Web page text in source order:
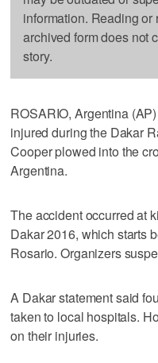
information. Reading
archived form does not
story.
ROSARIO, Argentina
injured during the Dakar
Cooper plowed into the
Argentina.
The accident occurred at
Dakar 2016, which starts
Rosario. Organizers
A Dakar statement said
taken to local hospitals.
on their injuries.